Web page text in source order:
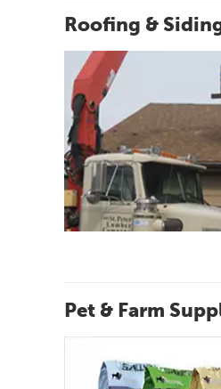
Roofing &
Pet & Farm